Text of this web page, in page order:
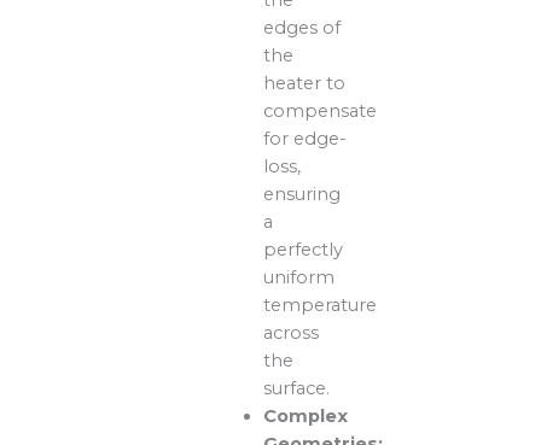
edges of
the
heater to
compensate
for edge-
loss,
ensuring
a
perfectly
uniform
temperature
across
the
surface.
Complex